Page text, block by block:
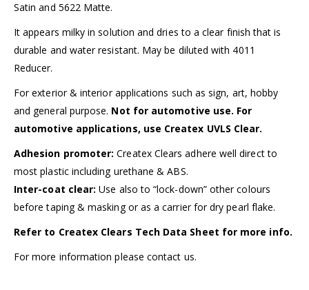
Satin and 5622 Matte.
It appears milky in solution and dries to a clear finish that is
durable and water resistant. May be diluted with 4011
Reducer.
For exterior & interior applications such as sign, art, hobby
and general purpose. Not for automotive use. For
automotive applications, use Createx UVLS Clear.
Adhesion promoter: Createx Clears adhere well direct to
most plastic including urethane & ABS.
Inter-coat clear: Use also to “lock-down” other colours
before taping & masking or as a carrier for dry pearl flake.
Refer to Createx Clears Tech Data Sheet for more info.
For more information please contact us.